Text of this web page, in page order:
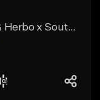
"SHAMELESS" (YMP Cash x G Herbo x Southside)